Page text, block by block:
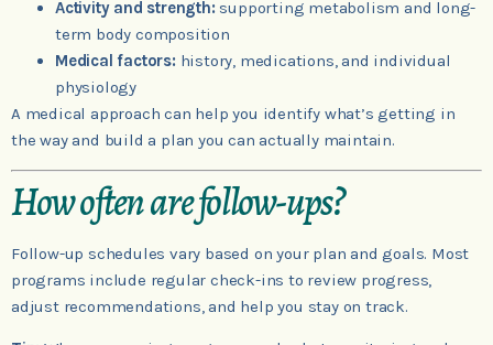
Activity and strength:supporting metabolism and long-
term body composition
Medical factors:history, medications, and individual
physiology
A medical approach can help you identify what’s getting in
the way and build a plan you can actually maintain.
How often are follow-ups?
Follow-up schedules vary based on your plan and goals. Most
programs include regular check-ins to review progress,
adjust recommendations, and help you stay on track.